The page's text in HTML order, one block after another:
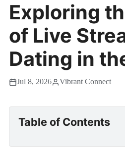
Exploring
of Live
Dating in
Jul 8, 2026 Vibrant Connect
Table of Contents